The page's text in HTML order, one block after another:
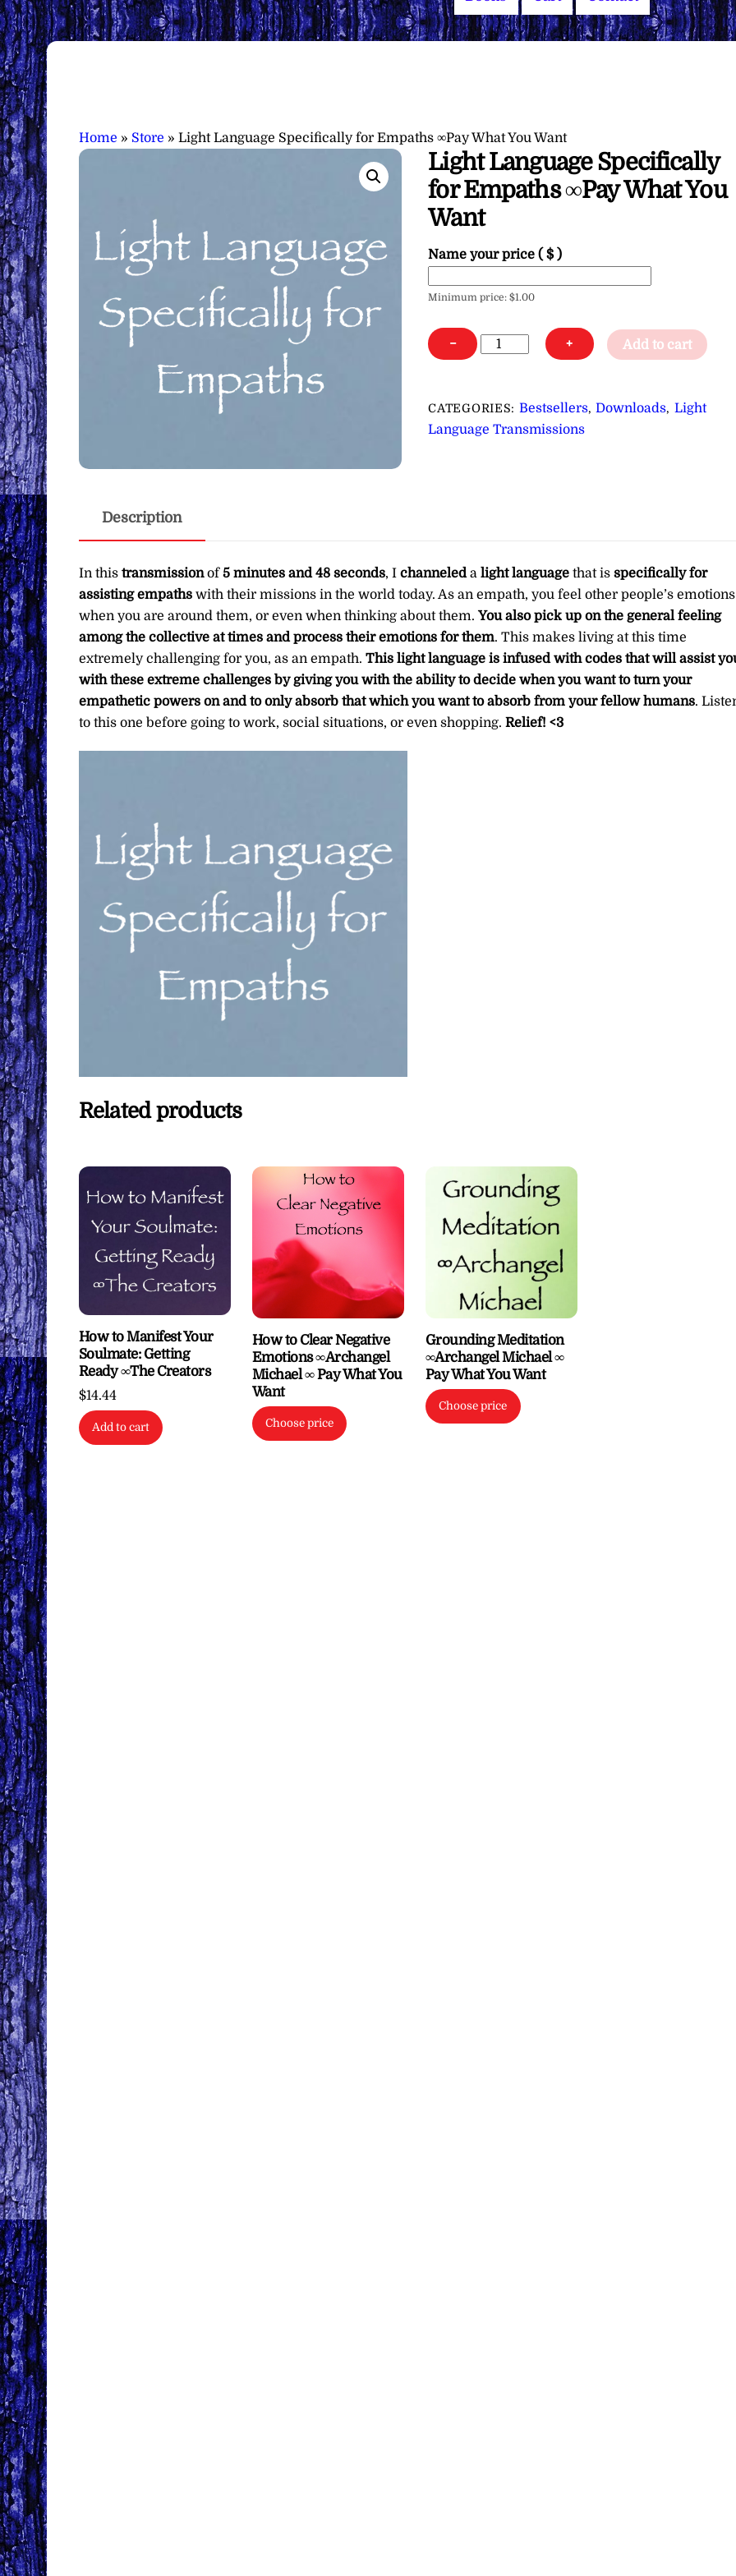
Home » Store » Light Language Specifically for Empaths ∞Pay What You Want
Light Language Specifically
for Empaths ∞Pay What You
Want
Name your price( $ )
Minimum price:$1.00
−
Light
Language
for
Empaths
+ Add to cart
CATEGORIES: Bestsellers,Downloads, Light
Language Transmissions
Description
In this transmissionof5 minutes and 48 seconds, I channeleda light languagethat is specifically for
assisting empathswith their missions in the world today. As an empath, you feel other people’s emotions
when you are around them, or even when thinking about them. You also pick up on the general feeling
among the collective at times and process their emotions for them. This makes living at this time
extremely challenging for you, as an empath. This light language is infused with codes that will assist
with these extreme challenges by giving you with the ability to decide when you want to turn your
empathetic powers on and to only absorb that which you want to absorb from your fellow humans.
to this one before going to work, social situations, or even shopping. Relief! <3
Related products
How to Manifest Your
Soulmate: Getting
Ready ∞The Creators
$14.44
Add to cart
How to Clear Negative
Emotions ∞Archangel
Michael ∞ Pay What You
Want
Choose price
Grounding Meditation
∞Archangel Michael ∞
Pay What You Want
Choose price